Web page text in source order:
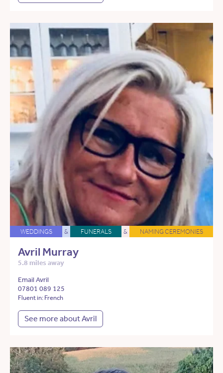
WEDDINGS & FUNERALS & NAMING CEREMONIES
Avril Murray
5.8 miles away
Email Avril
07801 089 125
Fluent in: French
See more about Avril